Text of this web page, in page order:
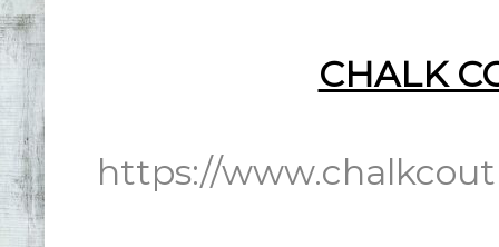
CHALK
https://